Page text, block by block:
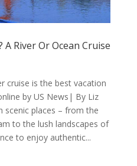
A River Or Ocean Cruise
cruise is the best vacation
by US News| By Liz
scenic places – from the
to the lush landscapes of
to enjoy authentic...